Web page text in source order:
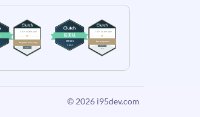
© 2026 i95dev.com